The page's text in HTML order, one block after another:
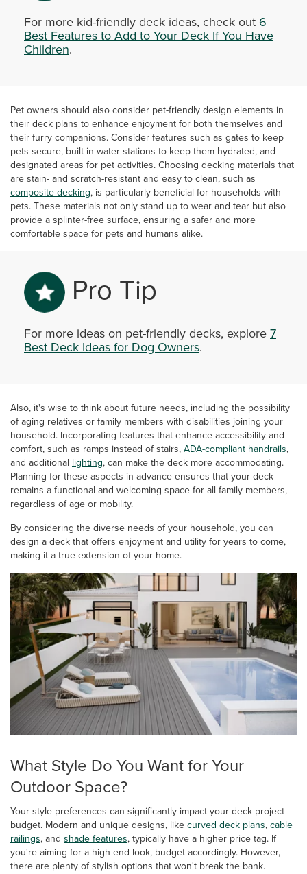
For more kid-friendly deck ideas, check out6
Best Features to Add to Your Deck If You Have
Children.
Pet owners should also consider pet-friendly design elements in
their deck plans to enhance enjoyment for both themselves and
their furry companions. Consider features such as gates to keep
pets secure, built-in water stations to keep them hydrated, and
designated areas for pet activities. Choosing decking materials that
are stain- and scratch-resistant and easy to clean, such as
composite decking, is particularly beneficial for households with
pets. These materials not only stand up to wear and tear but also
provide a splinter-free surface, ensuring a safer and more
comfortable space for pets and humans alike.
Pro Tip
For more ideas on pet-friendly decks, explore7
Best Deck Ideas for Dog Owners.
Also, it's wise to think about future needs, including the possibility
of aging relatives or family members with disabilities joining your
household. Incorporating features that enhance accessibility and
comfort, such as ramps instead of stairs,ADA-compliant handrails,
and additional lighting, can make the deck more accommodating.
Planning for these aspects in advance ensures that your deck
remains a functional and welcoming space for all family members,
regardless of age or mobility.
By considering the diverse needs of your household, you can
design a deck that offers enjoyment and utility for years to come,
making it a true extension of your home.
What Style Do You Want for Your
Outdoor Space?
Your style preferences can significantly impact your deck project
budget. Modern and unique designs, likecurved deck plans,cable
railings, and shade features, typically have a higher price tag. If
you're aiming for a high-end look, budget accordingly. However,
there are plenty of stylish options that won't break the bank.